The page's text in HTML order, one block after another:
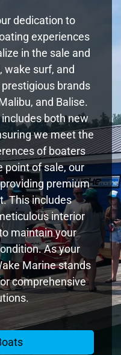
dedication to
experiences
in the sale and
wake surf, and
brands
and Balise.
both new
we meet the
of boaters
point of sale, our
premium
This includes
interior
maintain your
As your
Marine stands
comprehensive